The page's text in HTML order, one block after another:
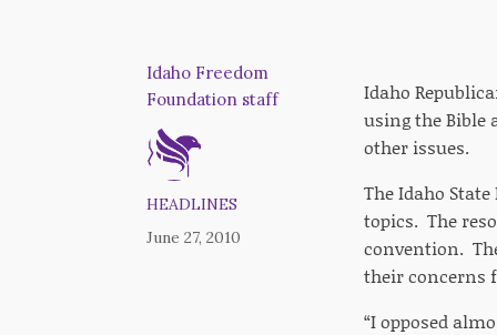
Idaho Freedom
Foundation staff
HEADLINES
June 27, 2010
Idaho
using the Bible
other issues.
The Idaho
topics. The
convention.
their concerns
“I opposed